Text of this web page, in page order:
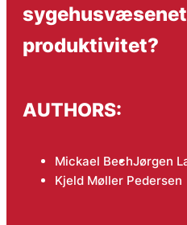
produktivitet?
AUTHORS:
Mickael BechJørgen
Kjeld Møller Pedersen